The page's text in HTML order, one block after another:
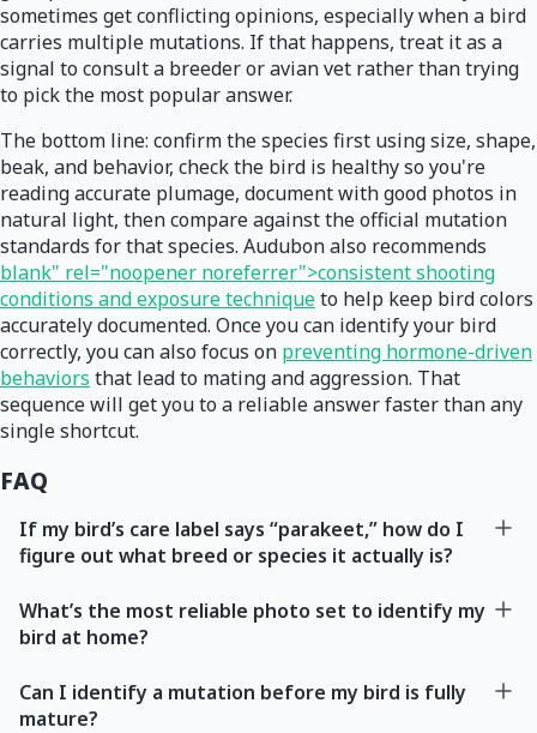
sometimes get conflicting opinions, especially when a bird
carries multiple mutations. If that happens, treat it as a
signal to consult a breeder or avian vet rather than trying
to pick the most popular answer.
The bottom line: confirm the species first using size, shape,
beak, and behavior, check the bird is healthy so you're
reading accurate plumage, document with good photos in
natural light, then compare against the official mutation
standards for that species. Audubon also recommends
blank" rel="noopener noreferrer">consistent shooting
conditions and exposure techniqueto help keep bird colors
accurately documented. Once you can identify your bird
correctly, you can also focus on preventing hormone-driven
behaviors that lead to mating and aggression. That
sequence will get you to a reliable answer faster than any
single shortcut.
FAQ
If my bird’s care label says “parakeet,” how do I
figure out what breed or species it actually is?
What’s the most reliable photo set to identify my
bird at home?
Can I identify a mutation before my bird is fully
mature?